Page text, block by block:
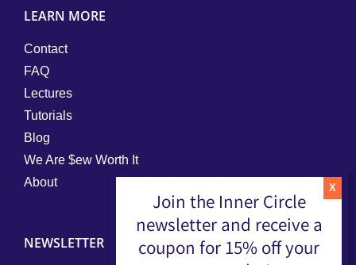
LEARN MORE
Contact
FAQ
Lectures
Tutorials
Blog
We Are $ew Worth It
About
NEWSLETTER
Join the Inner Circle
newsletter and receive a
coupon for 15% off your